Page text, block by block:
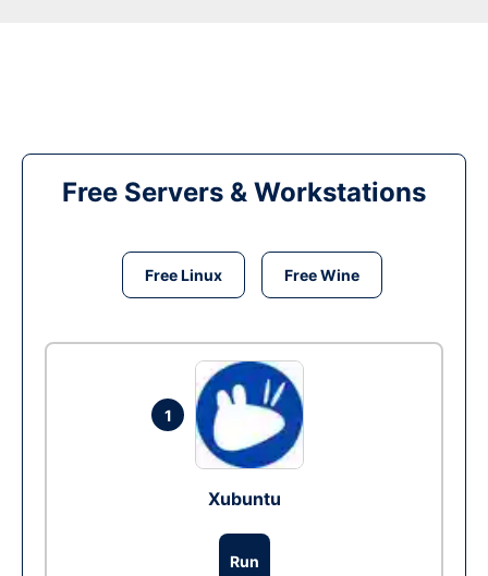
Free Servers & Workstations
Free Linux Free Wine
1
Xubuntu
Run